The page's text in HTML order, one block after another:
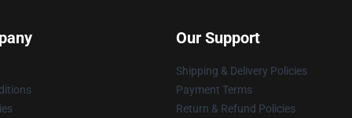
Our Support
Shipping & Delivery Policies
Payment Terms
Return & Refund Policies